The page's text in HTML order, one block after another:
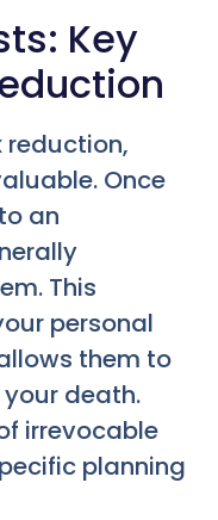
Key
reduction,
Once
an
This
personal
them to
death.
irrevocable
planning